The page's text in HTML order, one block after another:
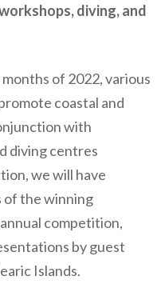
diving, and
of 2022, various
coastal and
with
diving centres
we will have
the winning
competition,
by guest
Islands.